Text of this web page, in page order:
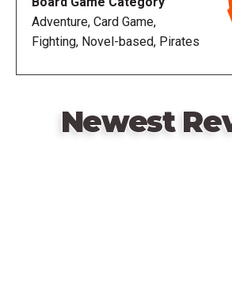
Adventure, Card Game,
Fighting, Novel-based, Pirates
Newest